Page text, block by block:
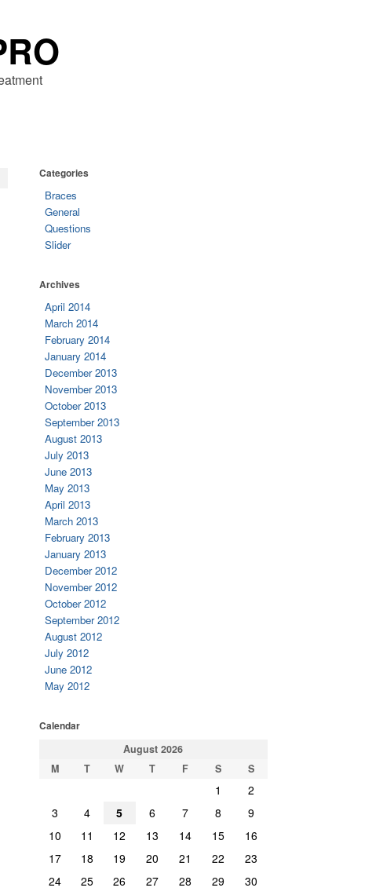
Categories
Braces
General
Questions
Slider
Archives
April 2014
March 2014
February 2014
January 2014
December 2013
November 2013
October 2013
September 2013
August 2013
July 2013
June 2013
May 2013
April 2013
March 2013
February 2013
January 2013
December 2012
November 2012
October 2012
September 2012
August 2012
July 2012
June 2012
May 2012
Calendar
August 2026
M
T W T F S S
1
2
3
4 5 6 7 8
9
10
11 12 13 14 15
16
17
18 19 20 21 22
23
24
25 26 27 28 29
30